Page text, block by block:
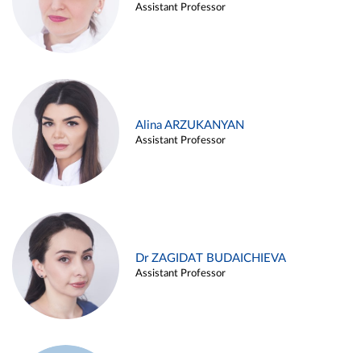
Assistant Professor
Alina ARZUKANYAN
Assistant Professor
Dr ZAGIDAT BUDAICHIEVA
Assistant Professor